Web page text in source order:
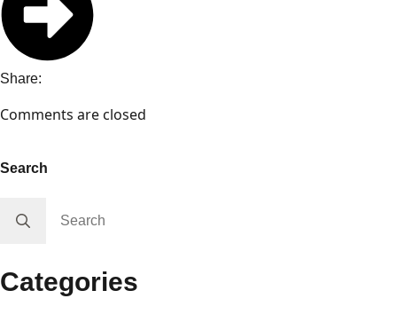
Share:
Comments are closed
Search
for:
Categories